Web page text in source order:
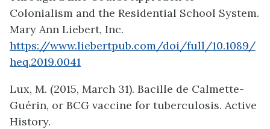
Colonialism and the Residential School System.
Mary Ann Liebert, Inc.
https://www.liebertpub.com/doi/full/10.1089/
heq.2019.0041
Lux, M. (2015, March 31). Bacille de Calmette-
Guérin, or BCG vaccine for tuberculosis. Active
History.